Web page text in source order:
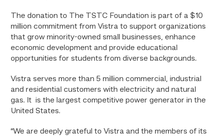
The donation to The TSTC Foundation is part of a $10
million commitment from Vistra to support organizations
that grow minority-owned small businesses, enhance
economic development and provide educational
opportunities for students from diverse backgrounds.
Vistra serves more than 5 million commercial, industrial
and residential customers with electricity and natural
gas. It is the largest competitive power generator in the
United States.
“We are deeply grateful to Vistra and the members of its